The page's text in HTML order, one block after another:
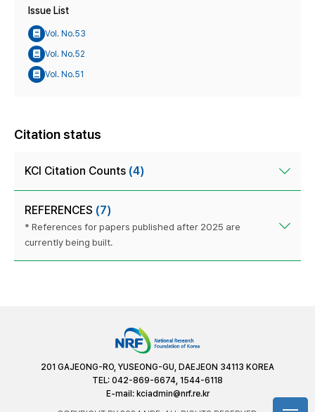
Issue List
Vol. No.53
Vol. No.52
Vol. No.51
Citation status
KCI Citation Counts (4)
REFERENCES (7)
* References for papers published after 2025 are
currently being built.
201 GAJEONG-RO, YUSEONG-GU, DAEJEON 34113 KOREA
TEL: 042-869-6674, 1544-6118
E-mail: kciadmin@nrf.re.kr